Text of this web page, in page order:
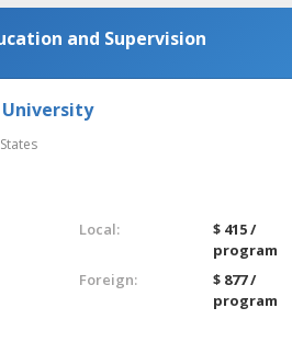
and Supervision
University
Local:
$ 415 /
program
Foreign:
$ 877 /
program